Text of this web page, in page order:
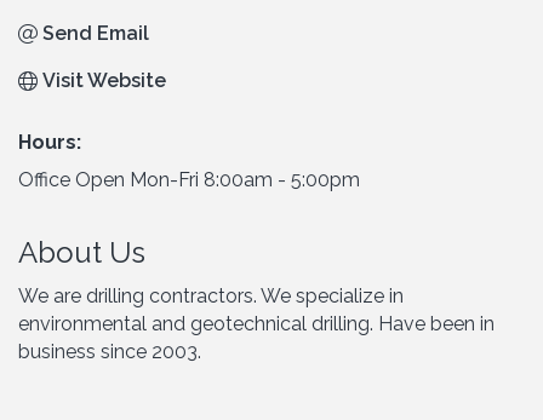
Send Email
Visit Website
Hours:
Office Open Mon-Fri 8:00am - 5:00pm
About Us
We are drilling contractors. We specialize in
environmental and geotechnical drilling. Have been in
business since 2003.